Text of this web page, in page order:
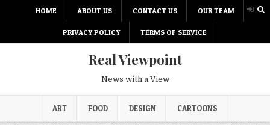
HOME ABOUT US CONTACT US OUR TEAM
PRIVACY POLICY TERMS OF SERVICE
Real Viewpoint
News with a View
ART FOOD DESIGN CARTOONS